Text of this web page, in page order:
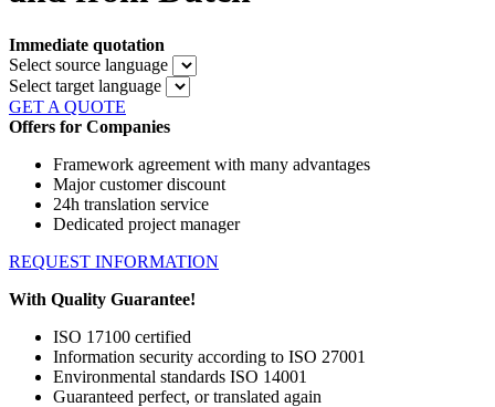
Immediate quotation
Select source language
Select target language
GET A QUOTE
Offers for Companies
Framework agreement with many advantages
Major customer discount
24h translation service
Dedicated project manager
REQUEST INFORMATION
With Quality Guarantee!
ISO 17100 certified
Information security according to ISO 27001
Environmental standards ISO 14001
Guaranteed perfect, or translated again